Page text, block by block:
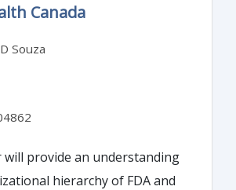
Canada
Souza
will provide an understanding
hierarchy of FDA and